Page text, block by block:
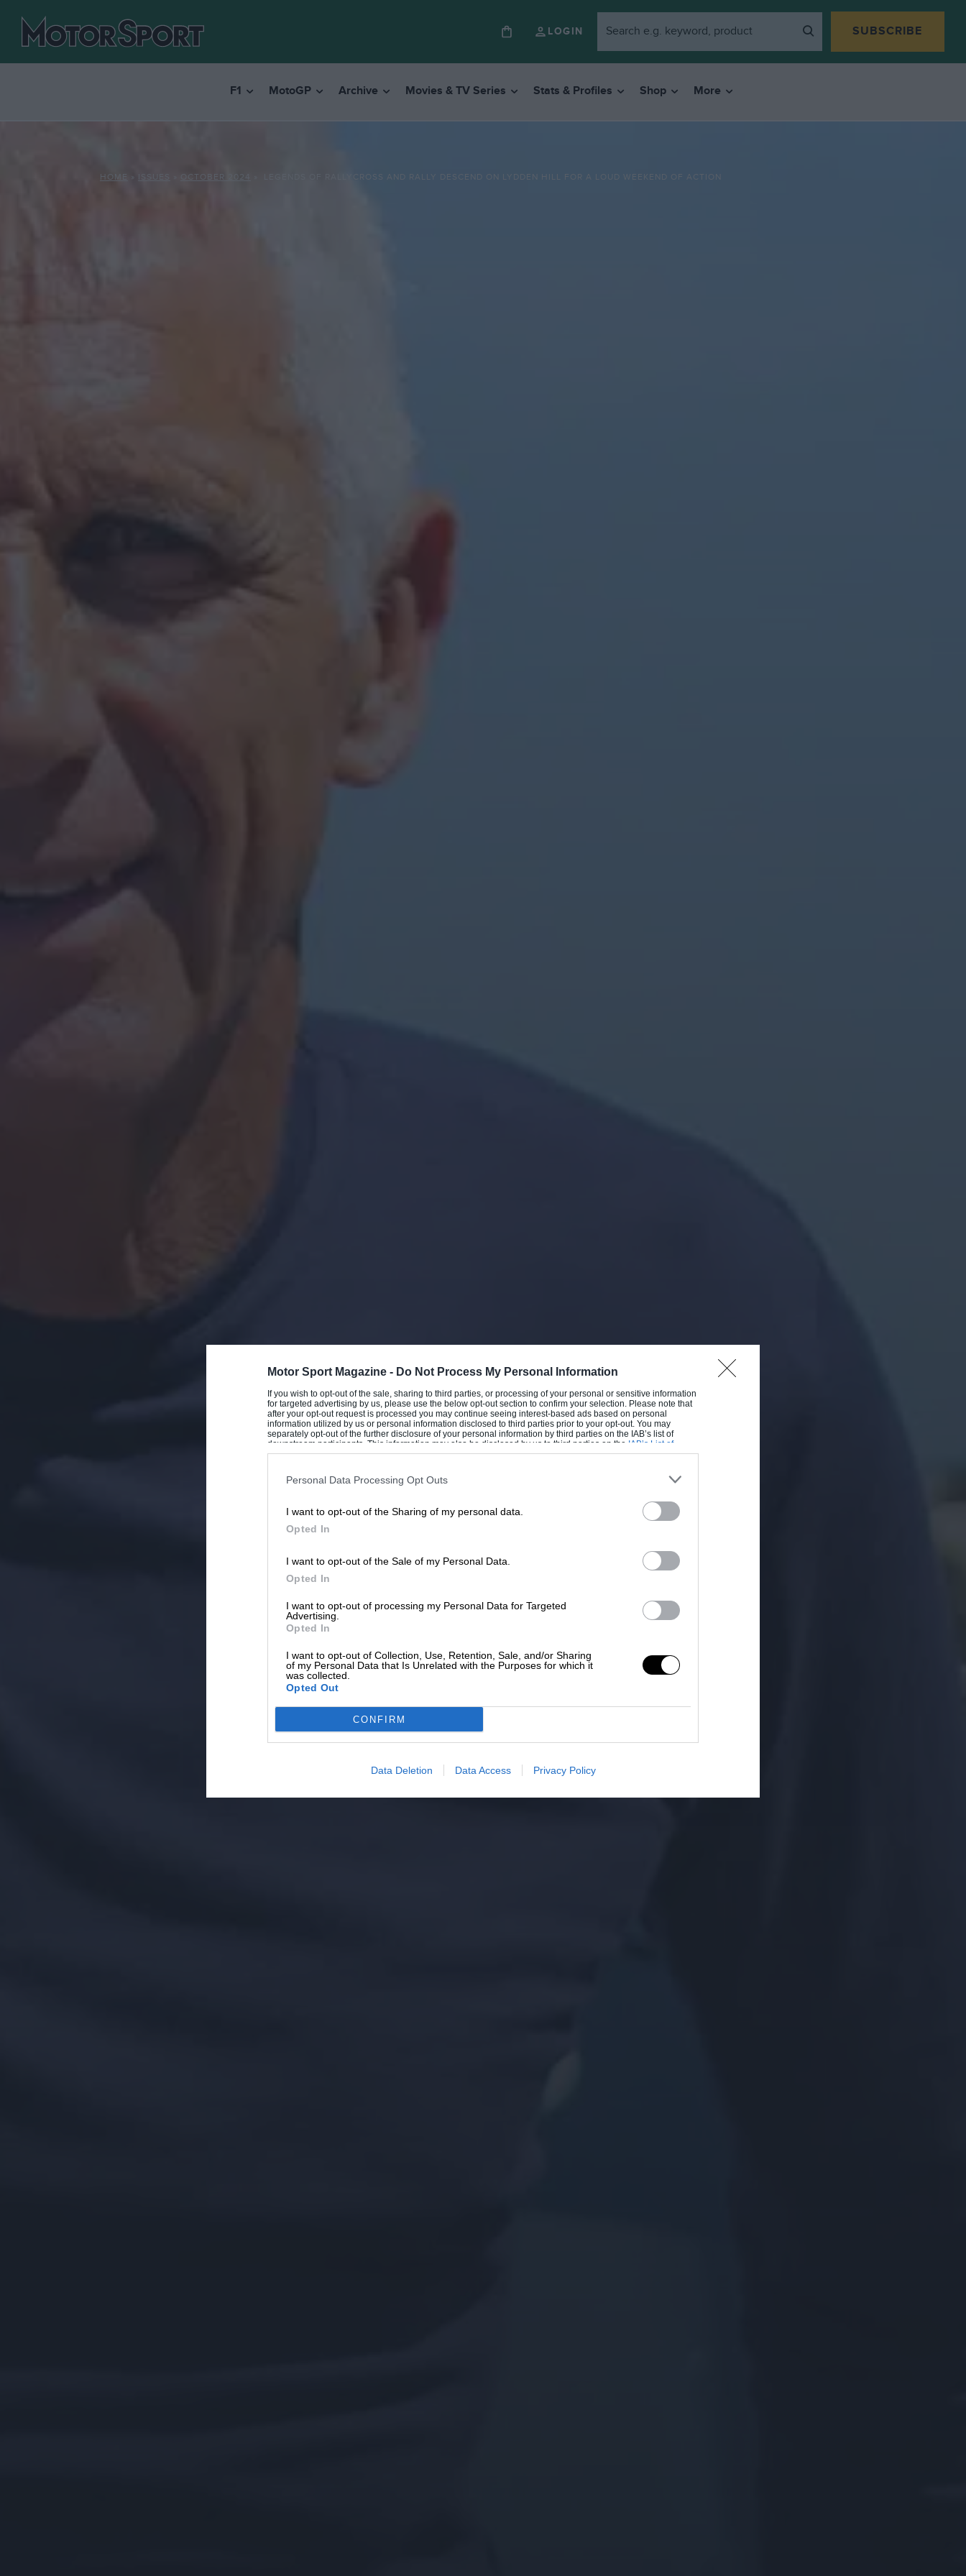
Motor Sport Magazine - Do Not Process My Personal Information
If you wish to opt-out of the sale, sharing to third parties, or processing of your personal or sensitive information
for targeted advertising by us, please use the below opt-out section to confirm your selection. Please note that
after your opt-out request is processed you may continue seeing interest-based ads based on personal
information utilized by us or personal information disclosed to third parties prior to your opt-out. You may
separately opt-out of the further disclosure of your personal information by third parties on the IAB’s list of
downstream participants. This information may also be disclosed by us to third parties on the IAB’s List of
Downstream Participantsthat may further disclose it to other third parties.
Personal Data Processing Opt Outs
I want to opt-out of the Sharing of my personal data.
Opted In
I want to opt-out of the Sale of my Personal Data.
Opted In
I want to opt-out of processing my Personal Data for Targeted
Advertising.
Opted In
I want to opt-out of Collection, Use, Retention, Sale, and/or Sharing
of my Personal Data that Is Unrelated with the Purposes for which it
was collected.
Opted Out
CONFIRM
Data Deletion Data Access Privacy Policy
LOGIN SUBSCRIBE
F1 MotoGP Archive Movies & TV Series Stats & Profiles Shop More
HOME OCTOBER 2024 LEGENDS OF RALLYCROSS AND RALLY DESCEND ON LYDDEN HILL FOR A LOUD WEEKEND OF ACTION